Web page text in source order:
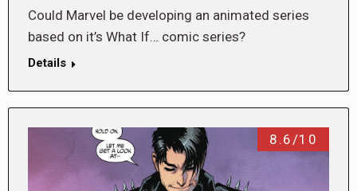
Could Marvel be developing an animated series
based on it’s What If… comic series?
Details
8.6/10